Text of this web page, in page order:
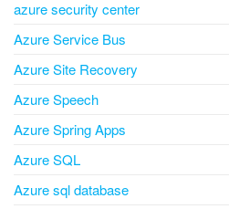
azure security center
Azure Service Bus
Azure Site Recovery
Azure Speech
Azure Spring Apps
Azure SQL
Azure sql database